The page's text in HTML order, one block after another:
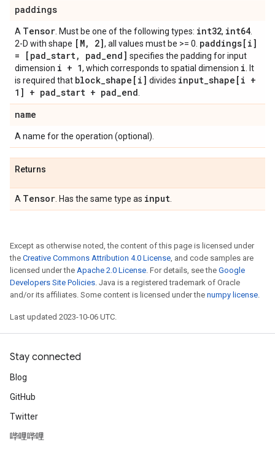
paddings
A Tensor . Must be one of the following types: int32, int64
2-D with shape [M, 2], all values must be >= 0. paddings[i]
= [pad_start, pad_end] specifies the padding for input
dimension i + 1, which corresponds to spatial dimension i . It
is required that block_shape[i] divides input_shape[i +
1] + pad_start + pad_end
name
A name for the operation (optional).
Returns
A Tensor . Has the same type as input
Except as otherwise noted, the content of this page is licensed under
the Creative Commons Attribution 4.0 License, and code samples are
licensed under the Apache 2.0 License. For details, see the Google
Developers Site Policies. Java is a registered trademark of Oracle
and/or its affiliates. Some content is licensed under the numpy license.
Last updated 2023-10-06 UTC.
Stay connected
Blog
GitHub
Twitter
哔哩哔哩